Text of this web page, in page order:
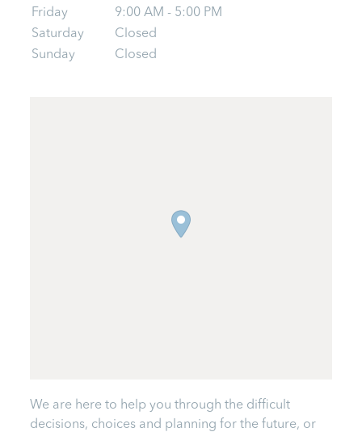
Friday
9:00 AM - 5:00 PM
Saturday
Closed
Sunday
Closed
We are here to help you through the difficult
decisions, choices and planning for the future, or